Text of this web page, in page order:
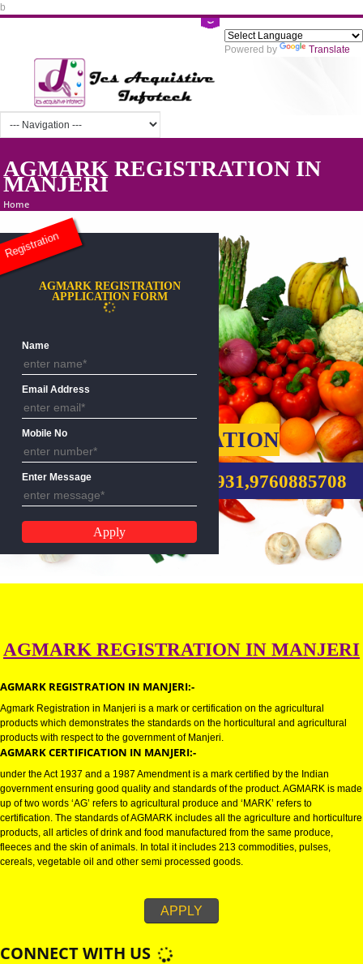
b
Powered by
AGMARK REGISTRATION IN
MANJERI
AGMARK REGISTRATION
CALL US:-
AGMARK REGISTRATION
Name
Email Address
Mobile No
Enter Message
Registration
AGMARK REGISTRATION IN
AGMARK REGISTRATION IN MANJERI:-
Agmark Registration in Manjeri is a mark or certification on the agricultural
products which demonstrates the standards on the horticultural and
products with respect to the government of Manjeri.
AGMARK CERTIFICATION IN MANJERI:-
under the Act 1937 and a 1987 Amendment is a mark certified by the
certification. The standards of AGMARK includes all the agriculture and
products, all articles of drink and food manufactured from the same
cereals, vegetable oil and other semi processed goods.